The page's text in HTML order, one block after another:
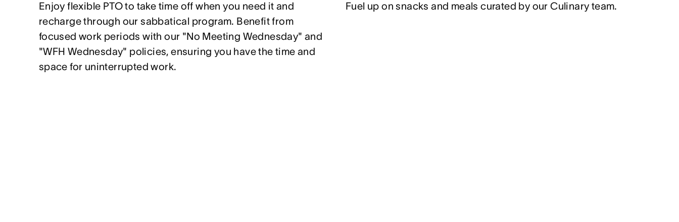
Enjoy flexible PTO to take time off when you need it and
recharge through our sabbatical program. Benefit from
focused work periods with our "No Meeting Wednesday" and
"WFH Wednesday" policies, ensuring you have the time and
space for uninterrupted work.
Fuel up on snacks and meals curated by our Culinary team.